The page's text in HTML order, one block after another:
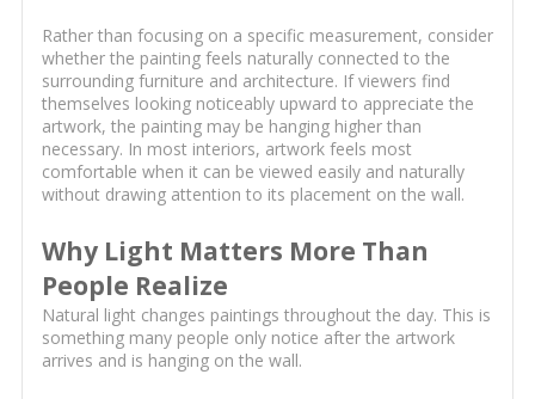
Rather than focusing on a specific measurement, consider
whether the painting feels naturally connected to the
surrounding furniture and architecture. If viewers find
themselves looking noticeably upward to appreciate the
artwork, the painting may be hanging higher than
necessary. In most interiors, artwork feels most
comfortable when it can be viewed easily and naturally
without drawing attention to its placement on the wall.
Why Light Matters More Than
People Realize
Natural light changes paintings throughout the day. This is
something many people only notice after the artwork
arrives and is hanging on the wall.